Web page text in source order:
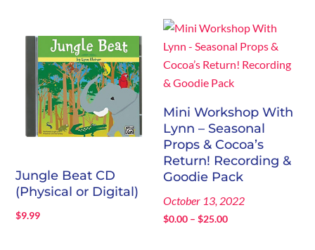
Jungle Beat CD
(Physical or Digital)
$9.99
Mini Workshop With
Lynn – Seasonal
Props & Cocoa’s
Return! Recording &
Goodie Pack
October 13, 2022
$0.00 – $25.00Price